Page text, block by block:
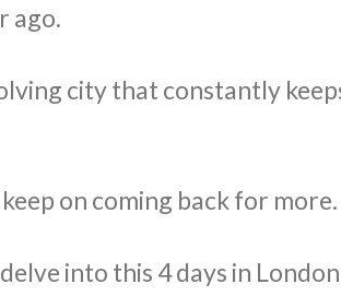
ago.
city that constantly
on coming back for more.
into this 4 days in